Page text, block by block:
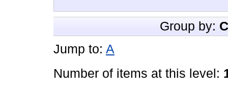
Group by:
Jump to: A
Number of items at this level: